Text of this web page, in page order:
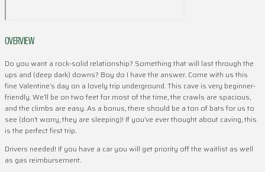
OVERVIEW
Do you want a rock-solid relationship? Something that will last through the
ups and (deep dark) downs? Boy do I have the answer. Come with us this
fine Valentine’s day on a lovely trip underground. This cave is very beginner-
friendly. We’ll be on two feet for most of the time, the crawls are spacious,
and the climbs are easy. As a bonus, there should be a ton of bats for us to
see (don’t worry, they are sleeping)! If you’ve ever thought about caving, this
is the perfect first trip.
Drivers needed! If you have a car you will get priority off the waitlist as well
as gas reimbursement.